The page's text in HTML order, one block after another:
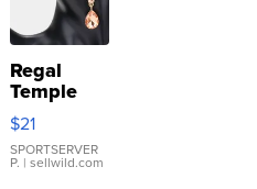
Regal
Temple
Droplet
Earrings
$21
SPORTSERVER
P. | sellwild.com